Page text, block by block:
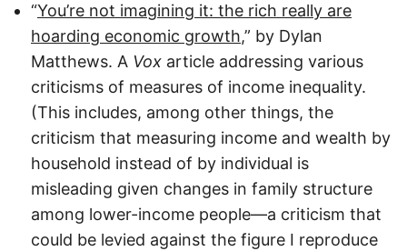
“You’re not imagining it: the rich really are
hoarding economic growth,” by Dylan
Matthews. A Vox article addressing various
criticisms of measures of income inequality.
(This includes, among other things, the
criticism that measuring income and wealth by
household instead of by individual is
misleading given changes in family structure
among lower-income people—a criticism that
could be levied against the figure I reproduce